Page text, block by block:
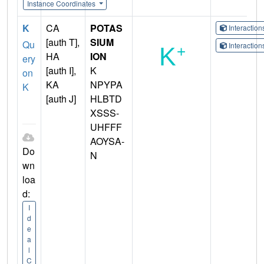
Instance Coordinates
K
Qu
ery
on
K
Do
wn
loa
d:
I
d
e
a
l
C
CA
[auth T],
HA
[auth I],
KA
[auth J]
POTAS
SIUM
ION
K
NPYPA
HLBTD
XSSS-
UHFFF
AOYSA-
N